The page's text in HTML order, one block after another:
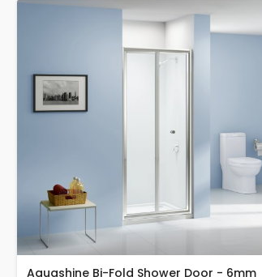
Aquashine Bi-Fold Shower Door - 6mm